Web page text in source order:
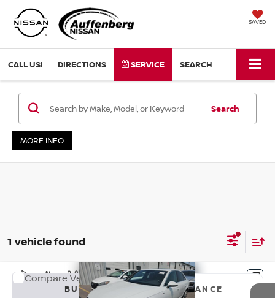
SAVED
CALL US! DIRECTIONS SERVICE SEARCH
Search
MORE INFO
1 vehicle found
2019AUDI A42.0T PREMIUM PLUS QUATTRO
BUY FINANCE
Compare Vehicle